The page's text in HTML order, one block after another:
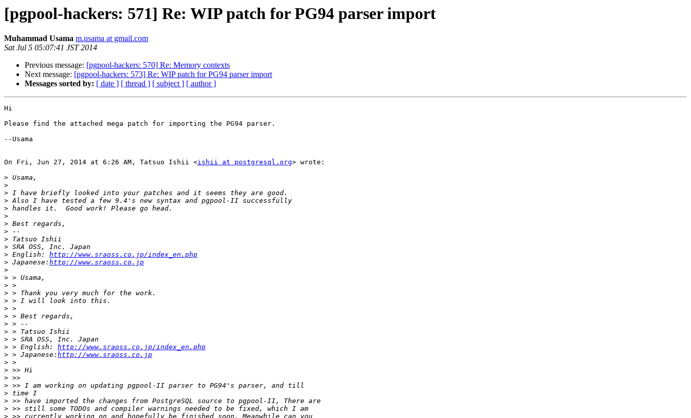
[pgpool-hackers: 571] Re: WIP patch for PG94 parser import
Muhammad Usama m.usama at gmail.com
Sat Jul 5 05:07:41 JST 2014
Previous message: [pgpool-hackers: 570] Re: Memory contexts
Next message: [pgpool-hackers: 573] Re: WIP patch for PG94 parser import
Messages sorted by: [ date ] [ thread ] [ subject ] [ author ]
Hi
Please find the attached mega patch for importing the PG94 parser.
--Usama
On Fri, Jun 27, 2014 at 6:26 AM, Tatsuo Ishii <ishii at postgresql.org> wrote:
>
>
>
>
>
>
>
>
>
>
> English: http://www.sraoss.co.jp/index_en.php
> Japanese: http://www.sraoss.co.jp
>
>
>
>
>
>
>
>
>
>
> > English: http://www.sraoss.co.jp/index_en.php
> > Japanese: http://www.sraoss.co.jp
>
>
>
>
>
>
>
>